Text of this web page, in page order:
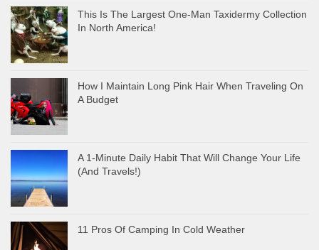
This Is The Largest One-Man Taxidermy Collection
In North America!
How I Maintain Long Pink Hair When Traveling On
A Budget
A 1-Minute Daily Habit That Will Change Your Life
(And Travels!)
11 Pros Of Camping In Cold Weather